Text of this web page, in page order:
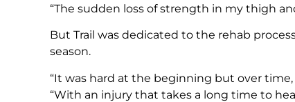
“The sudden loss of strength in my thigh
But Trail was dedicated to the rehab
season.
“It was hard at the beginning but over
“With an injury that takes a long time to